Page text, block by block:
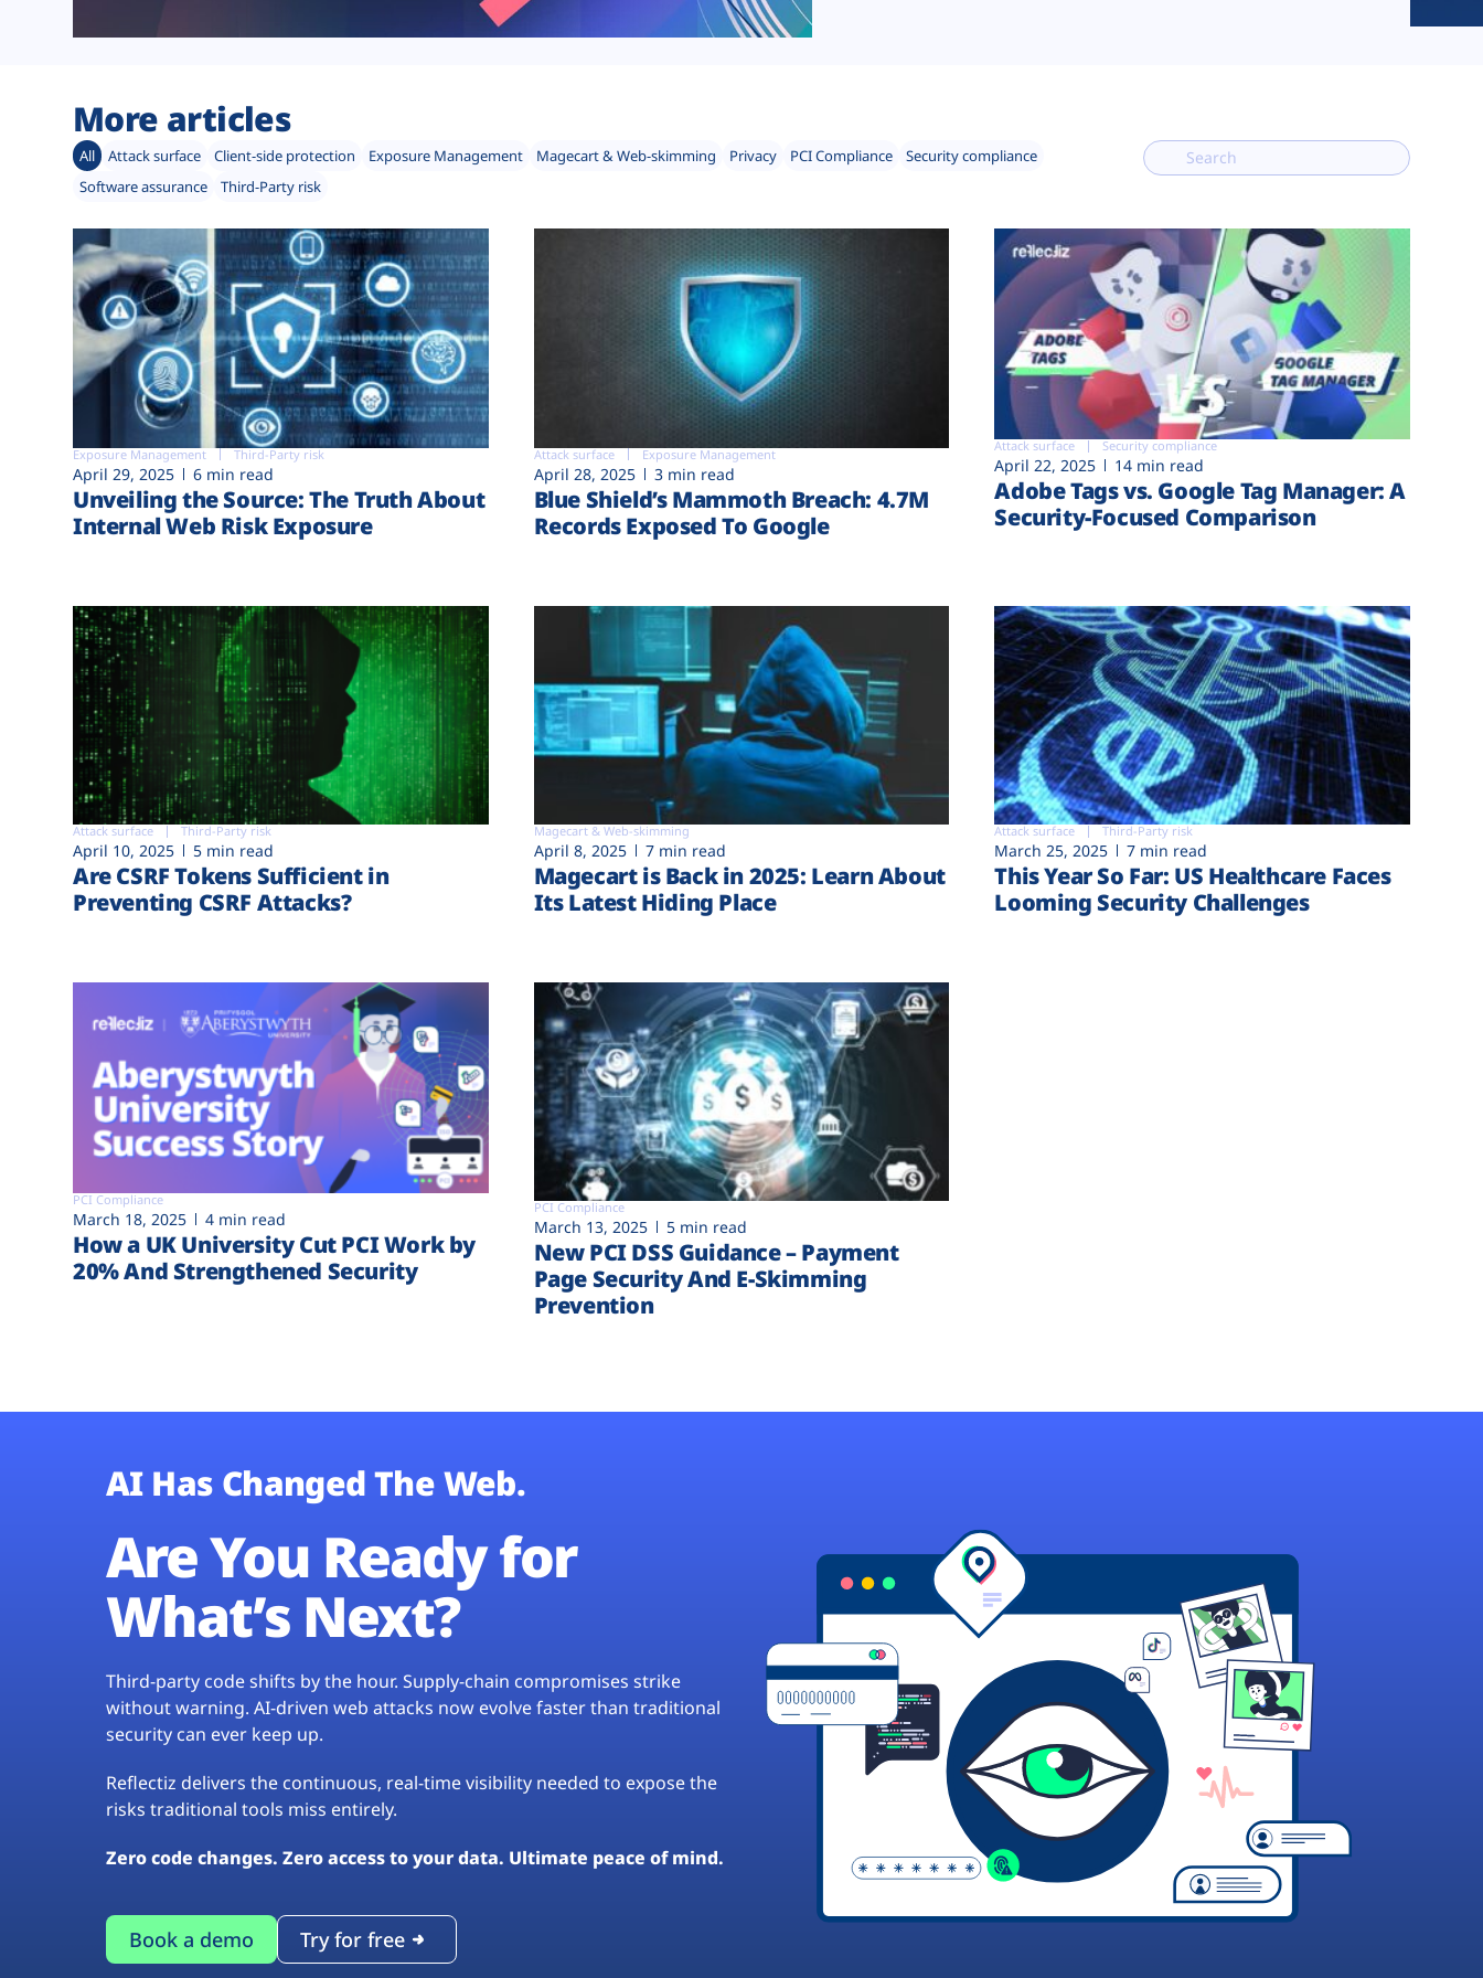
More articles
All Attack surface Client-side protection Exposure Management Magecart & Web-skimming Privacy PCI Compliance
Security compliance
Software assurance
Third-Party risk
Exposure Management Third-Party risk
April 29, 2025 6 min read
Unveiling the Source: The Truth About
Internal Web Risk Exposure
Attack surface Exposure Management
April 28, 2025 3 min read
Blue Shield’s Mammoth Breach: 4.7M
Records Exposed To Google
Attack surface Security compliance
April 22, 2025 14 min read
Adobe Tags vs. Google Tag Manager: A
Security-Focused Comparison
Attack surface Third-Party risk
April 10, 2025 5 min read
Are CSRF Tokens Sufficient in
Preventing CSRF Attacks?
Magecart & Web-skimming
April 8, 2025 7 min read
Magecart is Back in 2025: Learn About
Its Latest Hiding Place
Attack surface Third-Party risk
March 25, 2025 7 min read
This Year So Far: US Healthcare Faces
Looming Security Challenges
PCI Compliance
March 18, 2025 4 min read
How a UK University Cut PCI Work by
20% And Strengthened Security
PCI Compliance
March 13, 2025 5 min read
New PCI DSS Guidance – Payment
Page Security And E-Skimming
Prevention
AI Has Changed The Web.
Are You Ready for
What’s Next?
Third-party code shifts by the hour. Supply-chain compromises strike
without warning. AI-driven web attacks now evolve faster than traditional
security can ever keep up.
Reflectiz delivers the continuous, real-time visibility needed to expose the
risks traditional tools miss entirely.
Zero code changes. Zero access to your data. Ultimate peace of mind.
Book a demo Try for free